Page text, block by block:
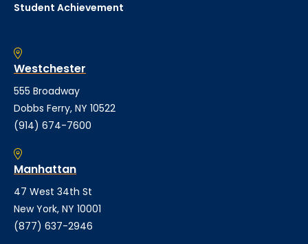
Student Achievement
Westchester
555 Broadway
Dobbs Ferry, NY 10522
(914) 674-7600
Manhattan
47 West 34th St
New York, NY 10001
(877) 637-2946